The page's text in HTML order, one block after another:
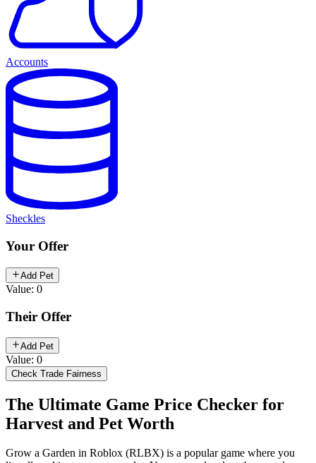
Accounts
Sheckles
Your Offer
Add Pet
Value: 0
Their Offer
Add Pet
Value: 0
Check Trade Fairness
The Ultimate Game Price Checker for
Harvest and Pet Worth
Grow a Garden in Roblox (RLBX) is a popular game where you